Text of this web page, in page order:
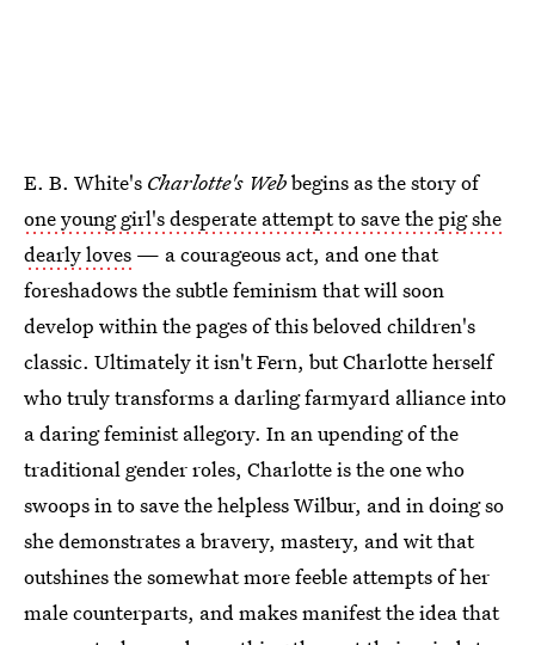
E. B. White's Charlotte's Webbegins as the story of
one young girl's desperate attempt to save the pig she
dearly loves — a courageous act, and one that
foreshadows the subtle feminism that will soon
develop within the pages of this beloved children's
classic. Ultimately it isn't Fern, but Charlotte herself
who truly transforms a darling farmyard alliance into
a daring feminist allegory. In an upending of the
traditional gender roles, Charlotte is the one who
swoops in to save the helpless Wilbur, and in doing so
she demonstrates a bravery, mastery, and wit that
outshines the somewhat more feeble attempts of her
male counterparts, and makes manifest the idea that